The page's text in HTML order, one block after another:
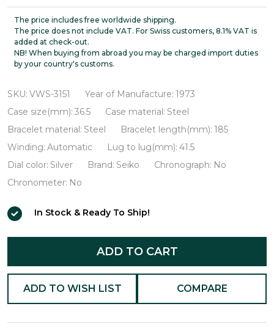
King
Seiko
56KS
Hi-
VWS-
3151
The price includes free worldwide shipping.
The price does not include VAT. For Swiss customers, 8.1% VAT is
added at check-out.
NB! When buying from abroad you may be charged import duties
by your country's customs.
SKU: VWS-3151 Year of Manufacture: 1973
Case size(mm): 36.5 Case material: Steel
Bracelet material: Steel Bracelet length(mm): 185
Winding: Automatic Lug to lug(mm): 41.5
Dial color: Silver Brand: Seiko Chronograph: No
Chronometer: No
In Stock & Ready To Ship!
ADD TO CART
ADD TO WISH LIST COMPARE